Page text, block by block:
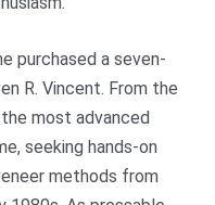
purchased a seven-
R. Vincent. From the
most advanced
seeking hands-on
methods from